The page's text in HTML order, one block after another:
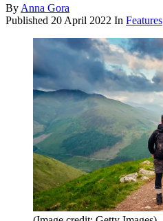
By Anna Gora
Published 20 April 2022 In Features